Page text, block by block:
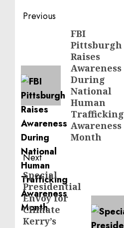
Post
navigation
Previous
FBI
Pittsburgh
Raises
Awareness
During
National
Human
Trafficking
Awareness
Month
Next
Next
post:
Special
Presidential
Envoy for
Climate
Kerry’s